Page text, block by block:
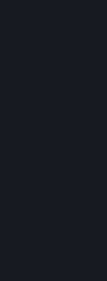
You may not use
other than the
Subscriptions,
of your
Agreement or
otherwise
Subscription
law
whole or in part,
distribute,
from, modify,
works based on,
from the Content
Steam without
You are entitled
own personal
security interest
and Services to
or license the
prior written
permitted
Subscription
matchmaking
emulate or